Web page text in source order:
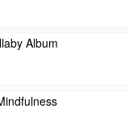
Album